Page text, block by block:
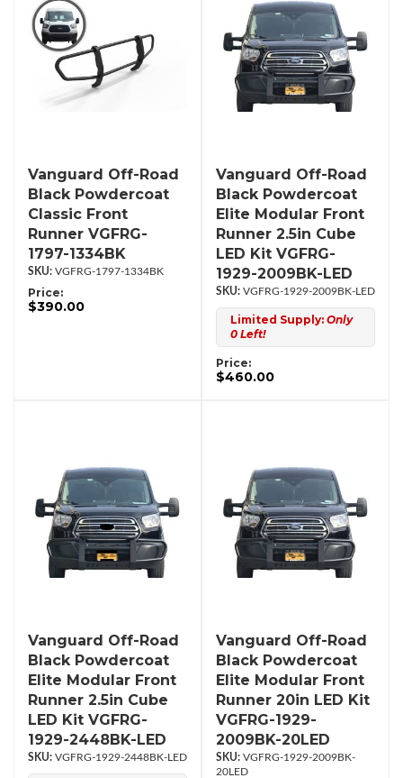
Vanguard Off-Road
Black Powdercoat
Classic Front
Runner VGFRG-
1797-1334BK
VGFRG-1797-1334BK
Price:
$390.00
Vanguard Off-Road
Black Powdercoat
Elite Modular Front
Runner 2.5in Cube
LED Kit VGFRG-
1929-2009BK-LED
VGFRG-1929-2009BK-LED
Limited Supply: Only
0 Left!
Price:
$460.00
Vanguard Off-Road
Black Powdercoat
Elite Modular Front
Runner 2.5in Cube
LED Kit VGFRG-
1929-2448BK-LED
VGFRG-1929-2448BK-LED
Vanguard Off-Road
Black Powdercoat
Elite Modular Front
Runner 20in LED Kit
VGFRG-1929-
2009BK-20LED
VGFRG-1929-2009BK-
20LED